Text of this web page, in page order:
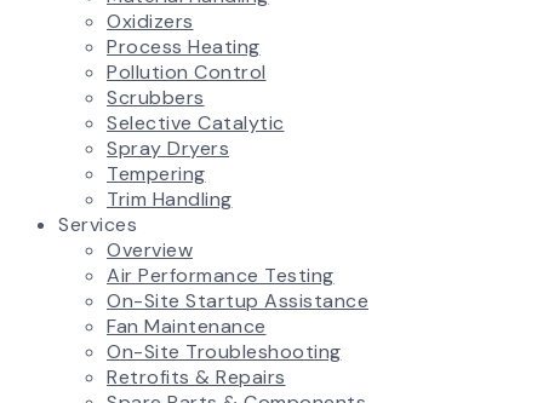
Oxidizers
Process Heating
Pollution Control
Scrubbers
Selective Catalytic
Spray Dryers
Tempering
Trim Handling
Services
Overview
Air Performance Testing
On-Site Startup Assistance
Fan Maintenance
On-Site Troubleshooting
Retrofits & Repairs